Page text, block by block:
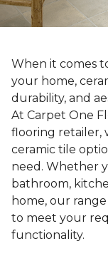
When it comes
your home,
durability, and
At Carpet One
flooring retailer,
ceramic tile
need. Whether
bathroom,
home, our
to meet your
functionality.